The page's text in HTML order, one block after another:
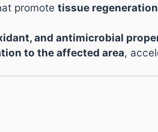
promote tissue
and antimicrobial
to the affected area,